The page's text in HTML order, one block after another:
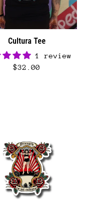
Cultura Tee
1 review
$32.00